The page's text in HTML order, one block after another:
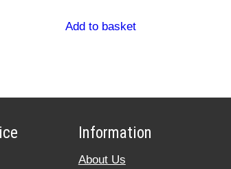
Add to basket
Information
About Us